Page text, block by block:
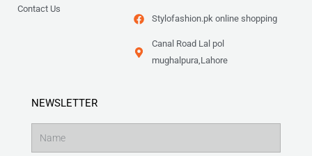
Contact Us
Stylofashion.pk online shopping
Canal Road Lal pol
mughalpura,Lahore
NEWSLETTER